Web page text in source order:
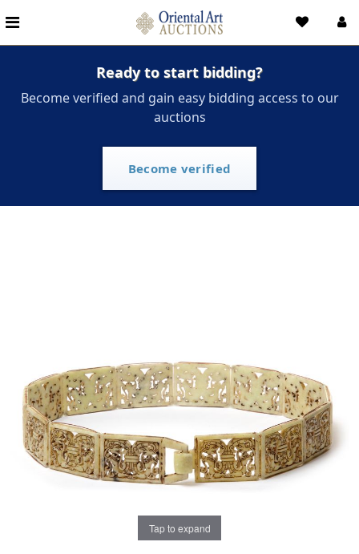
Ready to start bidding?
Become verified and gain easy bidding access to our
auctions
Become verified
Tap to expand